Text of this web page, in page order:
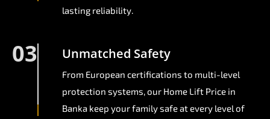
lasting reliability.
03 Unmatched Safety
From European certifications to multi-level
protection systems, our Home Lift Price in
Banka keep your family safe at every level of